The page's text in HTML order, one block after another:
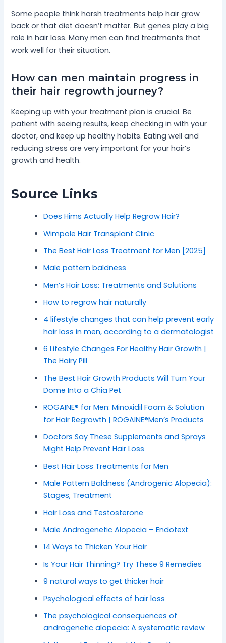
Some people think harsh treatments help hair grow
back or that diet doesn’t matter. But genes play a big
role in hair loss. Many men can find treatments that
work well for their situation.
How can men maintain progress in
their hair regrowth journey?
Keeping up with your treatment plan is crucial. Be
patient with seeing results, keep checking in with your
doctor, and keep up healthy habits. Eating well and
reducing stress are very important for your hair’s
growth and health.
Source Links
Does Hims Actually Help Regrow Hair?
Wimpole Hair Transplant Clinic
The Best Hair Loss Treatment for Men [2025]
Male pattern baldness
Men’s Hair Loss: Treatments and Solutions
How to regrow hair naturally
4 lifestyle changes that can help prevent early
hair loss in men, according to a dermatologist
6 Lifestyle Changes For Healthy Hair Growth |
The Hairy Pill
The Best Hair Growth Products Will Turn Your
Dome Into a Chia Pet
ROGAINE® for Men: Minoxidil Foam & Solution
for Hair Regrowth | ROGAINE®Men’s Products
Doctors Say These Supplements and Sprays
Might Help Prevent Hair Loss
Best Hair Loss Treatments for Men
Male Pattern Baldness (Androgenic Alopecia):
Stages, Treatment
Hair Loss and Testosterone
Male Androgenetic Alopecia – Endotext
14 Ways to Thicken Your Hair
Is Your Hair Thinning? Try These 9 Remedies
9 natural ways to get thicker hair
Psychological effects of hair loss
The psychological consequences of
androgenetic alopecia: A systematic review